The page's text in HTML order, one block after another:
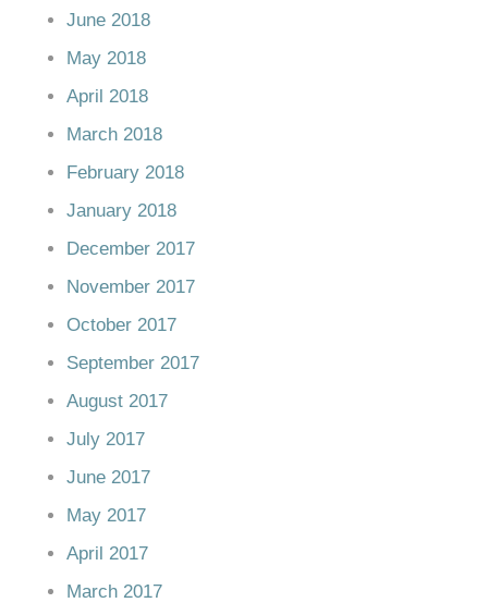
June 2018
May 2018
April 2018
March 2018
February 2018
January 2018
December 2017
November 2017
October 2017
September 2017
August 2017
July 2017
June 2017
May 2017
April 2017
March 2017